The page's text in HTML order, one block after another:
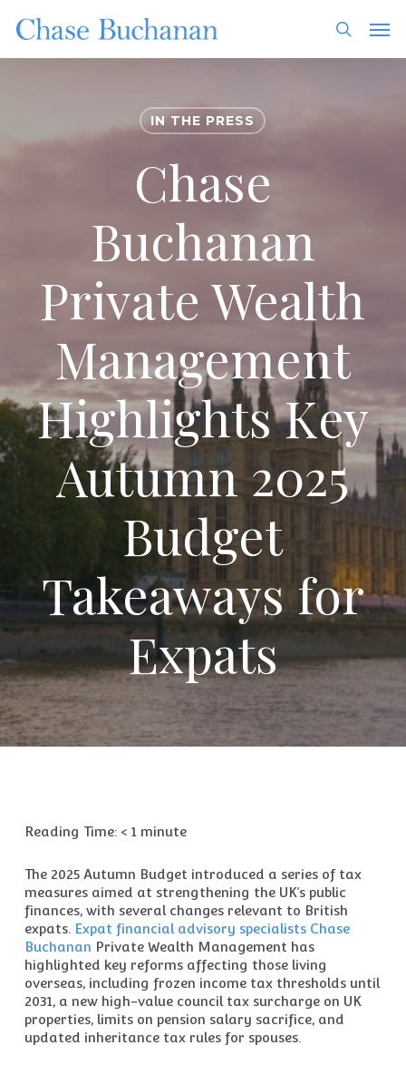
main
content
search
IN THE PRESS
Chase
Buchanan
Private Wealth
Management
Highlights Key
Autumn 2025
Budget
Takeaways for
Expats
Reading Time: < 1 minute
The 2025 Autumn Budget introduced a series of tax
measures aimed at strengthening the UK’s public
finances, with several changes relevant to British
expats. Expat financial advisory specialists Chase
Buchanan Private Wealth Management has
highlighted key reforms affecting those living
overseas, including frozen income tax thresholds until
2031, a new high-value council tax surcharge on UK
properties, limits on pension salary sacrifice, and
updated inheritance tax rules for spouses.